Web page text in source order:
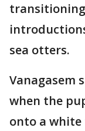
sea otters.
Vanagasem
when the
onto a